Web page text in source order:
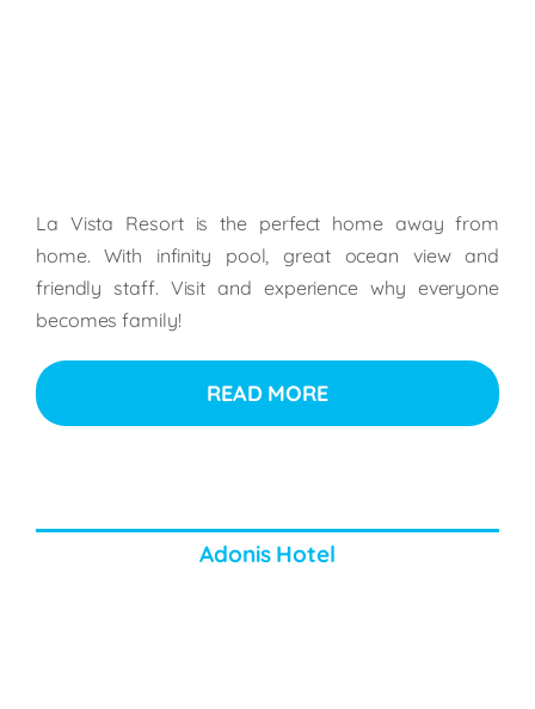
La Vista Resort is the perfect home away from
home. With infinity pool, great ocean view and
friendly staff. Visit and experience why everyone
becomes family!
READ MORE
Adonis Hotel